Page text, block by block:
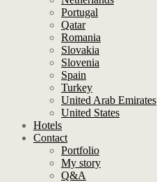
Portugal
Qatar
Romania
Slovakia
Slovenia
Spain
Turkey
United Arab Emirates
United States
Hotels
Contact
Portfolio
My story
Q&A